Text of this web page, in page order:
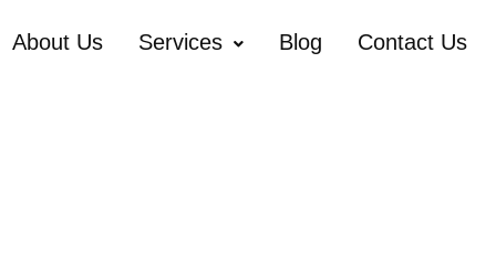
About Us Services Blog Contact Us